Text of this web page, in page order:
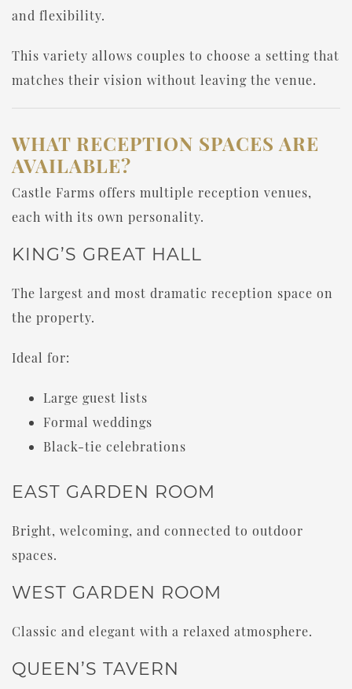
and flexibility.
This variety allows couples to choose a setting that
matches their vision without leaving the venue.
WHAT RECEPTION SPACES ARE
AVAILABLE?
Castle Farms offers multiple reception venues,
each with its own personality.
KING’S GREAT HALL
The largest and most dramatic reception space on
the property.
Ideal for:
Large guest lists
Formal weddings
Black-tie celebrations
EAST GARDEN ROOM
Bright, welcoming, and connected to outdoor
spaces.
WEST GARDEN ROOM
Classic and elegant with a relaxed atmosphere.
QUEEN’S TAVERN